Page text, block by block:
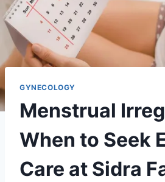
GYNECOLOGY
Menstrual
When to Seek
Care at Sidra